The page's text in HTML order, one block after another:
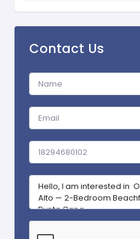
Contact Us